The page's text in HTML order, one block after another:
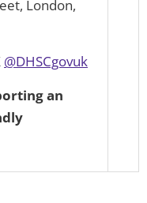
London,
@DHSCgovuk
an